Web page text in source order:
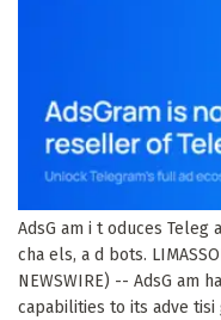
AdsG am i t oduces Teleg
cha els, a d bots.
NEWSWIRE) -- AdsG am
capabilities to its adve tisi